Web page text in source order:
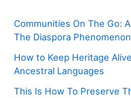
Communities On The Go:
The Diaspora Phenomenon
How to Keep Heritage
Ancestral Languages
This Is How To Preserve